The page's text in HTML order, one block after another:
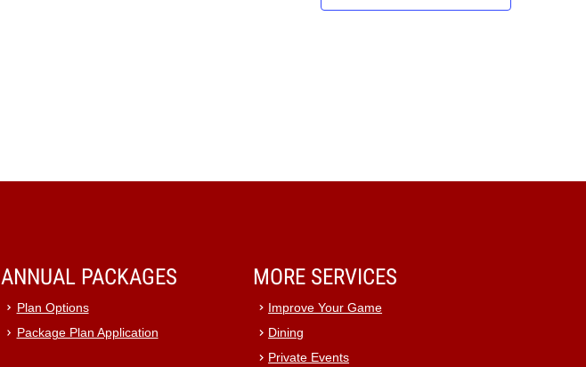
ANNUAL PACKAGES
Plan Options
Package Plan Application
MORE SERVICES
Improve Your Game
Dining
Private Events